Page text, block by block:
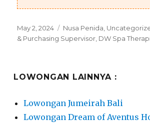
Posted
on
May 2, 2024 Categories
Nusa Penida,
& Purchasing Supervisor, DW Spa
LOWONGAN LAINNYA :
Lowongan Jumeirah Bali
Lowongan Dream of Aventus